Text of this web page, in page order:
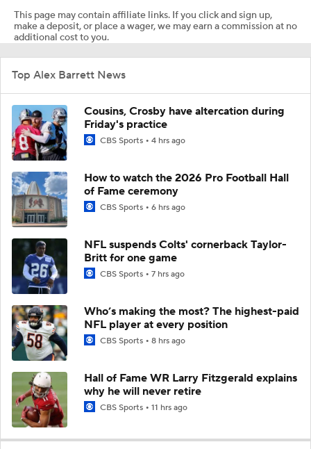
This page may contain affiliate links. If you click and sign up,
make a deposit, or place a wager, we may earn a commission at no
additional cost to you.
Top Alex Barrett News
Cousins, Crosby have altercation during
Friday's practice
CBS Sports 4 hrs ago
How to watch the 2026 Pro Football Hall
of Fame ceremony
CBS Sports 6 hrs ago
NFL suspends Colts' cornerback Taylor-
Britt for one game
CBS Sports 7 hrs ago
Who’s making the most? The highest-paid
NFL player at every position
CBS Sports 8 hrs ago
Hall of Fame WR Larry Fitzgerald explains
why he will never retire
CBS Sports 11 hrs ago